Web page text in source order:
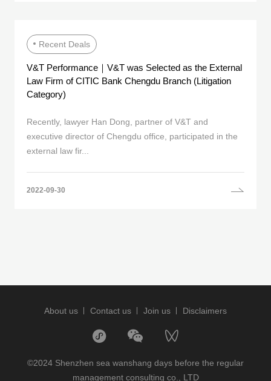
Recent Deals
V&T Performance｜V&T was Selected as the External
Law Firm of CITIC Bank Chengdu Branch (Litigation
Category)
Recently, lawyer Han Dong, partner of V&T and
executive director of Chengdu office, participated in the
external law fir...
2022-09-30
About us Contact us Join us Disclaimers
©2024 Shenzhen sea wanshang days before the regular
management consulting co., LTD